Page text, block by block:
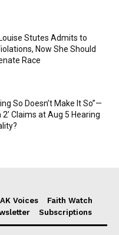
Stutes Admits to
Now She Should
Race
So Doesn’t Make It So”—
2’ Claims at Aug 5 Hearing
AK Voices
Faith Watch
Subscriptions